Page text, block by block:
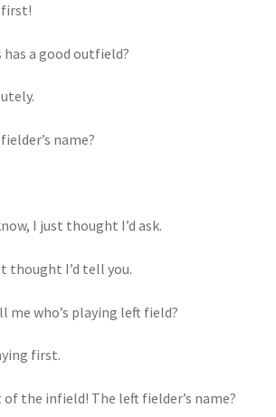
first!
a good outfield?
name?
I just thought I’d ask.
thought I’d tell you.
me who’s playing left field?
first.
the infield! The left fielder’s name?